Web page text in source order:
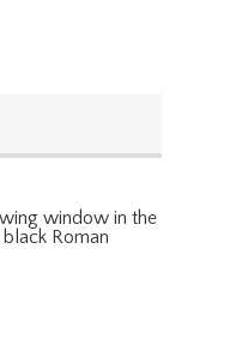
window in the
Roman